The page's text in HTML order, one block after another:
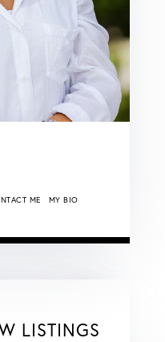
ME MY BIO
LISTINGS